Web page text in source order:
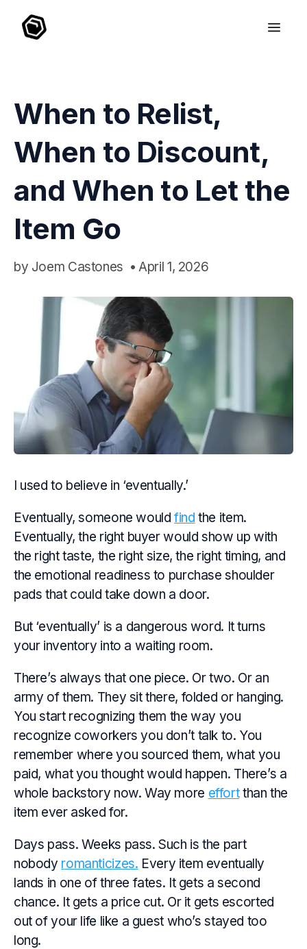
When to Relist,
When to Discount,
and When to Let the
Item Go
by Joem Castones • April 1, 2026
I used to believe in ‘eventually.’
Eventually, someone wouldfind the item.
Eventually, the right buyer would show up with
the right taste, the right size, the right timing, and
the emotional readiness to purchase shoulder
pads that could take down a door.
But ‘eventually’ is a dangerous word. It turns
your inventory into a waiting room.
There’s always that one piece. Or two. Or an
army of them. They sit there, folded or hanging.
You start recognizing them the way you
recognize coworkers you don’t talk to. You
remember where you sourced them, what you
paid, what youthoughtwould happen. There’s a
whole backstory now. Way more effortthan the
item ever asked for.
Days pass. Weeks pass. Such is the part
nobody romanticizes. Every item eventually
lands in one of three fates. It gets a second
chance. It gets a price cut. Or it gets escorted
out of your life like a guest who’s stayed too
long.